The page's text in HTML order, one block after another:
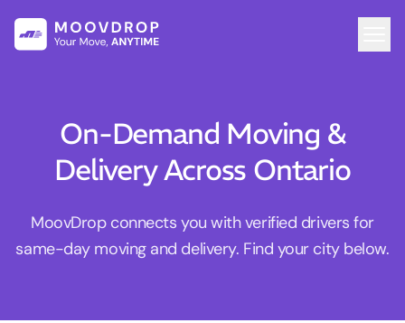
On-Demand Moving &
Delivery Across Ontario
MoovDrop connects you with verified drivers for
same-day moving and delivery. Find your city below.